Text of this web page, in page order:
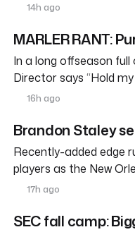
14h ago
MARLER RANT:
In a long offseason full
Director says “Hold my
16h ago
Brandon Staley
Recently-added edge
players as the New
17h ago
SEC fall camp: